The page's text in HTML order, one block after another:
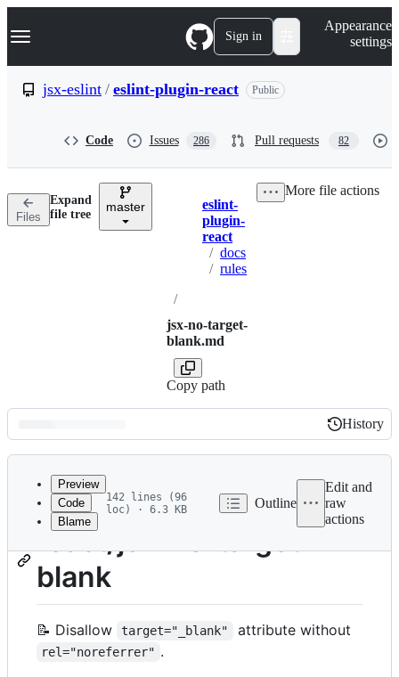
k
p
n
Navigation Menu Sign in
Appearance
settings
jsx-eslint / eslint-plugin-react Public
Code Issues 286 Pull requests 82
Files
Expand
file tree
master Breadcrumbs
eslint-
plugin-
react
/ docs
/ rules
/
jsx-no-target-
blank.md
Copy path
More file actions
Latest
commit
History
History
metadata
and
controls
Preview
Code
Blame
142 lines (96
loc) · 6.3 KB
Outline
Edit and
raw
actions
react/jsx-no-target-
blank
📝 Disallow target="_blank" attribute without
rel="noreferrer" .